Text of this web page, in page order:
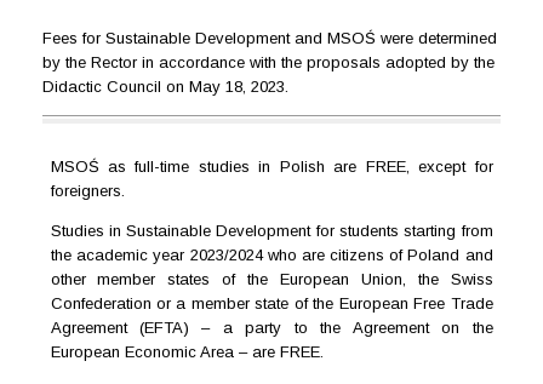
Fees for Sustainable Development and MSOŚ were determined
by the Rector in accordance with the proposals adopted by the
Didactic Council on May 18, 2023.
MSOŚ as full-time studies in Polish are FREE, except for
foreigners.
Studies in Sustainable Development for students starting from
the academic year 2023/2024 who are citizens of Poland and
other member states of the European Union, the Swiss
Confederation or a member state of the European Free Trade
Agreement (EFTA) – a party to the Agreement on the
European Economic Area – are FREE.